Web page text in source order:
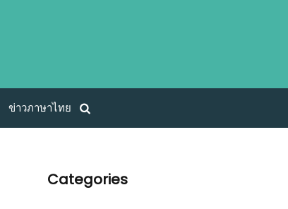
ข่าวภาษาไทย
Categories